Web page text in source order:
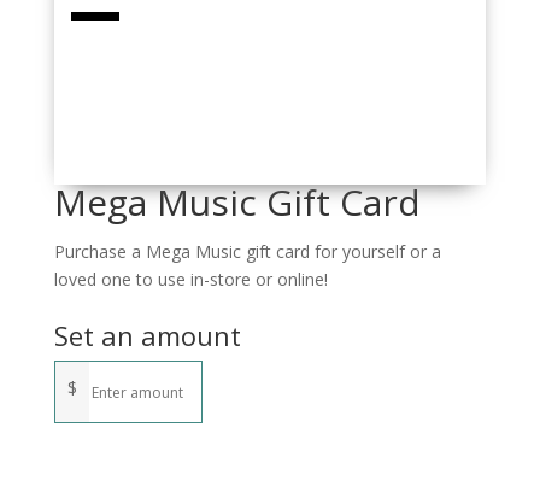
Mega Music Gift Card
Purchase a Mega Music gift card for yourself or a
loved one to use in-store or online!
Set an amount
$